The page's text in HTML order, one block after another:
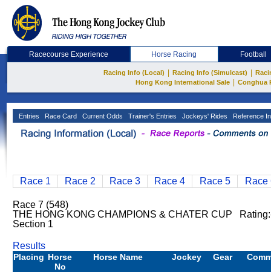
Racecourse Experience Horse Racing Football
Racing Info (Local) Racing Info (Simulcast)
Hong Kong International Sale
Conghua
Entries Race Card Current Odds Trainer's Entries Jockeys' Rides Reference
Race 1 Race 2 Race 3 Race 4 Race 5 Race
Race 7 (548)
THE HONG KONG CHAMPIONS & CHATER CUP
Section 1
Results
Placing Horse
No
Horse Name Jockey Gear